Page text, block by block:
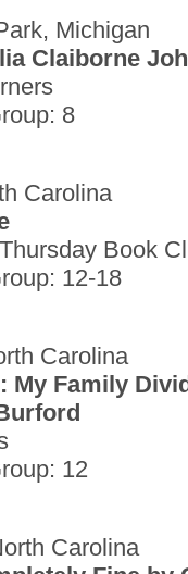
Michigan
Claiborne
8
Carolina
Book
12-18
Carolina
My Family
12
Carolina